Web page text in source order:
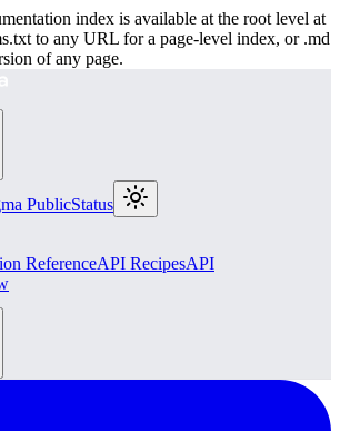
index is available at the root level at
to any URL for a page-level index, or .md
of any page.
PublicStatus
ReferenceAPI RecipesAPI